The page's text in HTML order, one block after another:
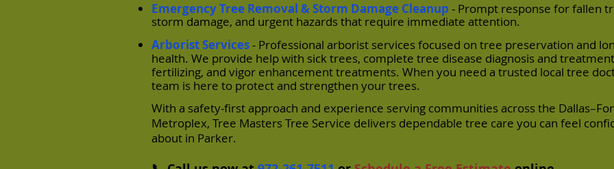
Emergency Tree Removal & Storm Damage Cleanup - Prompt response for fallen
storm damage, and urgent hazards that require immediate attention.
Arborist Services- Professional arborist services focused on tree preservation and
health. We provide help with sick trees, complete tree disease diagnosis and
fertilizing, and vigor enhancement treatments. When you need a trusted local tree
team is here to protect and strengthen your trees.
With a safety-first approach and experience serving communities across the
Metroplex, Tree Masters Tree Service delivers dependable tree care you can feel
about in Parker.